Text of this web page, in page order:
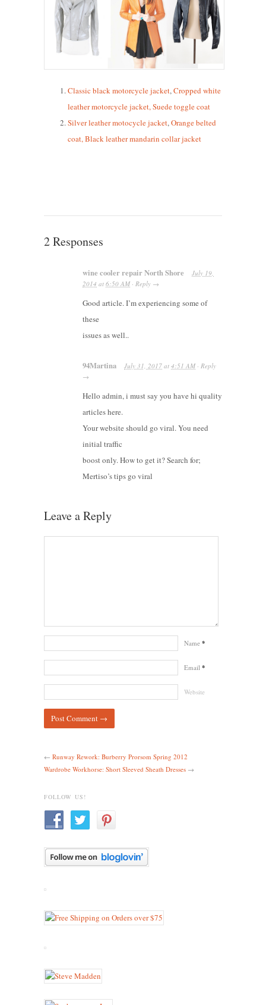
Classic black motorcycle jacket,Cropped white
leather motorcycle jacket,Suede toggle coat
Silver leather motocycle jacket,Orange belted
coat,Black leather mandarin collar jacket
2 Responses
wine cooler repair North Shore
July 19,
2014 at 6:50 AM · Reply →
Good article. I’m experiencing some of
these
issues as well..
94Martina July 31, 2017 at 4:51 AM · Reply
→
Hello admin, i must say you have hi quality
articles here.
Your website should go viral. You need
initial traffic
boost only. How to get it? Search for;
Mertiso’s tips go viral
Leave a Reply
Name *
Email *
Website
← Runway Rework: Burberry Prorsom Spring 2012
Wardrobe Workhorse: Short Sleeved Sheath Dresses →
FOLLOW US!